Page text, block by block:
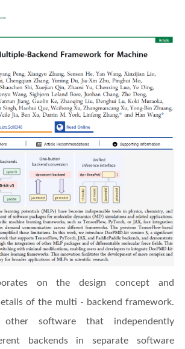
on the design concept and
of the multi - backend framework.
software that independently
backends in separate software